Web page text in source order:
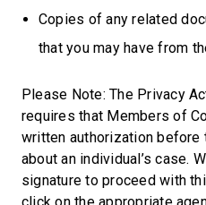
Copies of any related
that you may have from
Please Note:The Privacy
requires that Members of
written authorization before
about an individual’s case.
signature to proceed with